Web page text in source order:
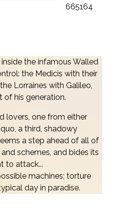
665164
the infamous Walled
the Medicis with their
Lorraines with Galileo,
of his generation.
lovers, one from either
a third, shadowy
a step ahead of all of
schemes, and bides its
to attack...
machines; torture
day in paradise.